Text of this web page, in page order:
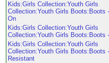
Kids:Girls Collection:Youth Girls
Collection:Youth Girls Boots:Boots
On
Kids:Girls Collection:Youth Girls
Collection:Youth Girls Boots:Boots
Kids:Girls Collection:Youth Girls
Collection:Youth Girls Boots:Boots
Resistant